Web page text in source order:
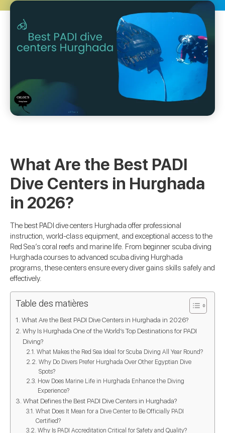
What Are the Best PADI
Dive Centers in Hurghada
in 2026?
The best PADI dive centers Hurghada offer professional
instruction, world-class equipment, and exceptional access to the
Red Sea’s coral reefs and marine life. From beginner scuba diving
Hurghada courses to advanced scuba diving Hurghada
programs, these centers ensure every diver gains skills safely and
effectively.
Table des matières
What Are the Best PADI Dive Centers in Hurghada in 2026?
Why Is Hurghada One of the World’s Top Destinations for PADI
Diving?
What Makes the Red Sea Ideal for Scuba Diving All Year Round?
Why Do Divers Prefer Hurghada Over Other Egyptian Dive
Spots?
How Does Marine Life in Hurghada Enhance the Diving
Experience?
What Defines the Best PADI Dive Centers in Hurghada?
What Does It Mean for a Dive Center to Be Officially PADI
Certified?
Why Is PADI Accreditation Critical for Safety and Quality?